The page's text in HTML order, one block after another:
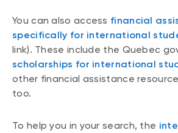
You can also access financial
specifically for international
link). These include the Quebec
scholarships for international
other financial assistance
too.
To help you in your search, the